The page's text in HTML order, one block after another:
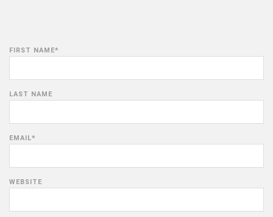
FIRST NAME*
LAST NAME
EMAIL*
WEBSITE